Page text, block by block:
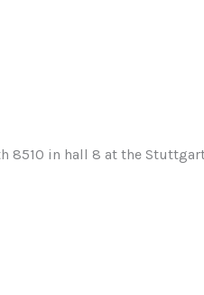
8510 in hall 8 at the